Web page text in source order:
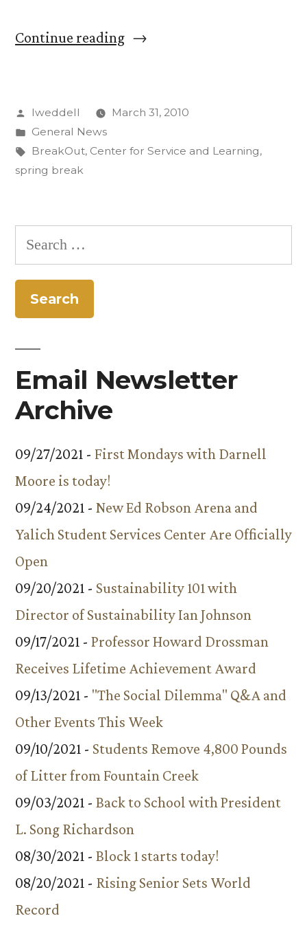
Continue reading“CC
Alternative
Spring
on
Posted
by
lweddell
March 31, 2010
Posted
in
General News
Tags:
BreakOut, Center for Service and Learning,
spring break
Search
for:
Email Newsletter
Archive
09/27/2021 - First Mondays with Darnell
Moore is today!
09/24/2021 - New Ed Robson Arena and
Yalich Student Services Center Are Officially
Open
09/20/2021 - Sustainability 101 with
Director of Sustainability Ian Johnson
09/17/2021 - Professor Howard Drossman
Receives Lifetime Achievement Award
09/13/2021 - "The Social Dilemma" Q&A and
Other Events This Week
09/10/2021 - Students Remove 4,800 Pounds
of Litter from Fountain Creek
09/03/2021 - Back to School with President
L. Song Richardson
08/30/2021 - Block 1 starts today!
08/20/2021 - Rising Senior Sets World
Record